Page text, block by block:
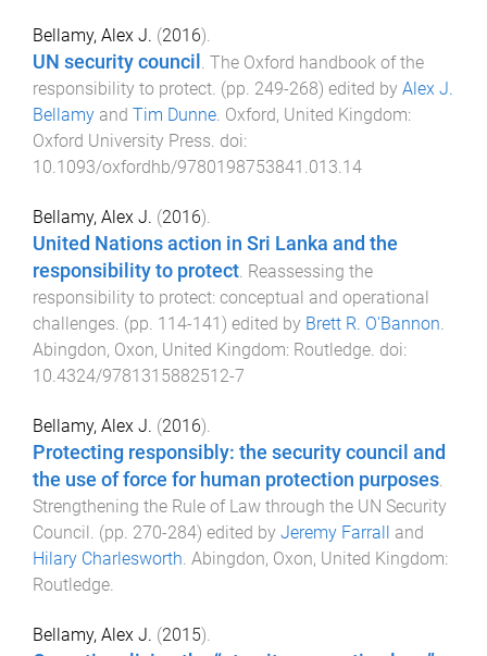
Bellamy, Alex J. (2016).
UN security council . The Oxford handbook of the
responsibility to protect. (pp. 249-268) edited by Alex J.
Bellamy and Tim Dunne. Oxford, United Kingdom:
Oxford University Press. doi:
10.1093/oxfordhb/9780198753841.013.14
Bellamy, Alex J. (2016).
United Nations action in Sri Lanka and the
responsibility to protect. Reassessing the
responsibility to protect: conceptual and operational
challenges. (pp. 114-141) edited by Brett R. O'Bannon.
Abingdon, Oxon, United Kingdom: Routledge. doi:
10.4324/9781315882512-7
Bellamy, Alex J. (2016).
Protecting responsibly: the security council and
the use of force for human protection purposes.
Strengthening the Rule of Law through the UN Security
Council. (pp. 270-284) edited by Jeremy Farrall and
Hilary Charlesworth. Abingdon, Oxon, United Kingdom:
Routledge.
Bellamy, Alex J. (2015).